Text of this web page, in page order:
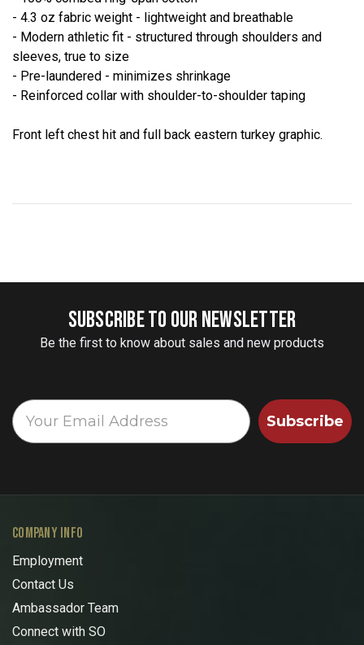
- 4.3 oz fabric weight - lightweight and breathable
- Modern athletic fit - structured through shoulders and
sleeves, true to size
- Pre-laundered - minimizes shrinkage
- Reinforced collar with shoulder-to-shoulder taping
Front left chest hit and full back eastern turkey graphic.
SUBSCRIBE TO OUR NEWSLETTER
Be the first to know about sales and new products
Subscribe
COMPANY INFO
Employment
Contact Us
Ambassador Team
Connect with SO